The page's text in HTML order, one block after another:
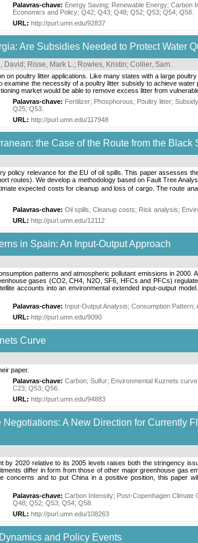
Palavras-chave: Energy Saving; Renewable Energy; Carbon
Economics and Policy; Q42; Q43; Q48; Q52; Q53; Q54; Q58
URL: http://purl.umn.edu/92837
Are Subsidies Needed to Protect Water
David ; Risse, Mark L.; Rowles, Kristin; Collier, Sam.
poultry litter applications. Like many states with a large
the necessity of a poultry litter subsidy to achieve
market would be able to remove excess litter from
Palavras-chave: Fertilizer; Phosphorous; Poultry litter; Subsidy
Q25; Q53
URL: http://purl.umn.edu/117948
the Case of the Route from the Black
policy relevance for the EU of oil spills. This paper assesses
routes). We develop a methodology based on Fault Tree
expected costs for cleanup and loss of cargo. The route
Palavras-chave: Oil spills; Cleanup costs; Risk analysis;
URL: http://purl.umn.edu/12112
in Spain: An Input-Output Approach
patterns and atmospheric pollutant emissions in
gases (CO2, CH4, N2O, SF6, HFCs and PFCs)
accounts into an environmental extended input-output
Palavras-chave: Input-Output Analysis; Consumption Pattern;
URL: http://purl.umn.edu/9090
Curve
paper.
Palavras-chave: Carbon; Sulfur; Environmental Kuznets curve
C23; Q53; Q56
URL: http://purl.umn.edu/94883
A New Direction for Currently
2020 relative to its 2005 levels raises both the stringency
differ in form from those of other major greenhouse gas
and to put China in a positive position, this paper
Palavras-chave: Carbon Intensity; Post-Copenhagen Climate
Q48; Q52; Q53; Q54; Q58
URL: http://purl.umn.edu/108263
and Policy Events